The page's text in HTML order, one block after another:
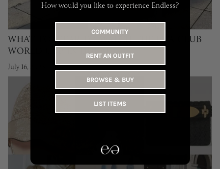
WHAT TO WEAR TO WATCH THE FIFA CLUB
WORLD CUP IN DUBAI
July 16, 2026
How would you like to experience Endless?
COMMUNITY
RENT AN OUTFIT
BROWSE & BUY
LIST ITEMS